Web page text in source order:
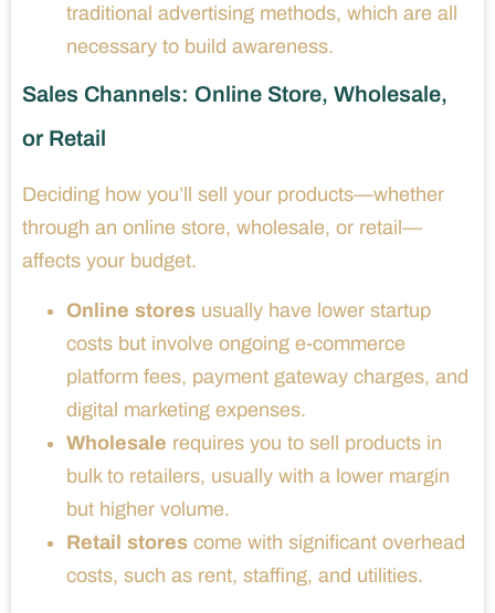
traditional advertising methods, which are all
necessary to build awareness.
Sales Channels: Online Store, Wholesale,
or Retail
Deciding how you’ll sell your products—whether
through an online store, wholesale, or retail—
affects your budget.
Online stores usually have lower startup
costs but involve ongoing e-commerce
platform fees, payment gateway charges, and
digital marketing expenses.
Wholesale requires you to sell products in
bulk to retailers, usually with a lower margin
but higher volume.
Retail stores come with significant overhead
costs, such as rent, staffing, and utilities.